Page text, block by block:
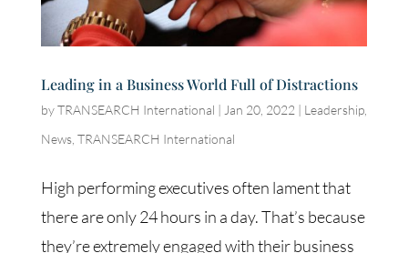
Leading in a Business World Full of Distractions
byTRANSEARCH International | Jan 20, 2022 | Leadership,
News, TRANSEARCH International
High performing executives often lament that
there are only 24 hours in a day. That’s because
they’re extremely engaged with their business